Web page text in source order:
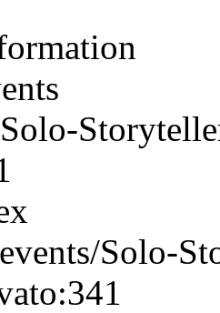
Solo-